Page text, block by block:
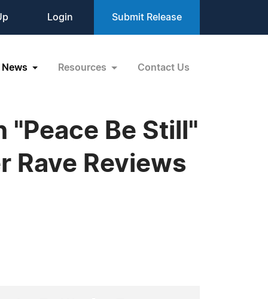
Login Submit Release
News Resources Contact Us
Be Still"
Rave Reviews